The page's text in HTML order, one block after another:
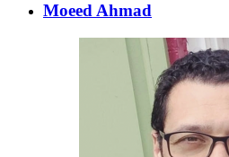
Moeed Ahmad